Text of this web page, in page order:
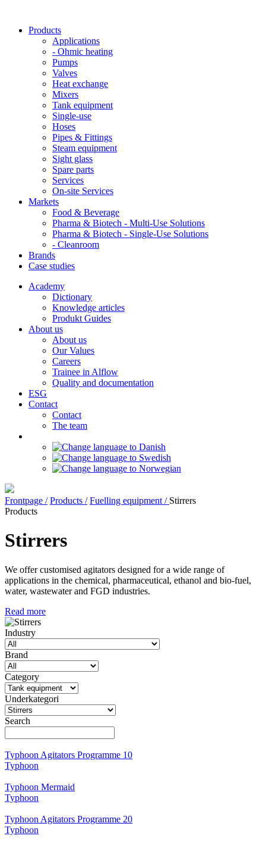
Products
Applications
- Ohmic heating
Pumps
Valves
Heat exchange
Mixers
Tank equipment
Single-use
Hoses
Pipes & Fittings
Steam equipment
Sight glass
Spare parts
Services
On-site Services
Markets
Food & Beverage
Pharma & Biotech - Multi-Use Solutions
Pharma & Biotech - Single-Use Solutions
- Cleanroom
Brands
Case studies
Academy
Dictionary
Knowledge articles
Produkt Guides
About us
About us
Our Values
Careers
Trainee in Alflow
Quality and documentation
ESG
Contact
Contact
The team
Frontpage / Products / Fuelling equipment / Stirrers
Products
Stirrers
We offer customised agitators designed for a wide range of
applications in the chemical, pharmaceutical, ethanol and bio-fuel,
water, wastewater and FGD industries.
Read more
Industry
Brand
Category
Underkategori
Search
Typhoon Agitators Programme 10
Typhoon
Typhoon Mermaid
Typhoon
Typhoon Agitators Programme 20
Typhoon